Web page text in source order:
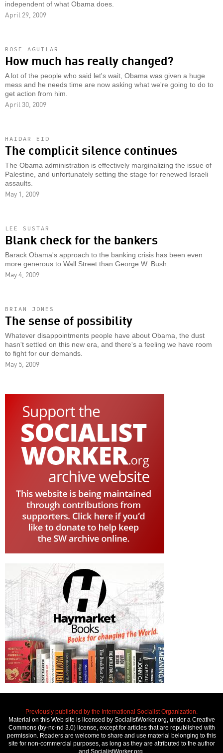
independent of what Obama does.
April 29, 2009
ROSE AGUILAR
How much has really changed?
A lot of the people who said let's wait, Obama was given a huge
mess and he needs time are now asking what we're going to do to
get action from him.
April 30, 2009
HAIDAR EID
The complicit silence continues
The Obama administration is effectively marginalizing the issue of
Palestine, and unfortunately setting the stage for renewed Israeli
assaults.
May 1, 2009
LEE SUSTAR
Blank check for the bankers
Barack Obama's approach to the banking crisis has been even
more generous to Wall Street than George W. Bush.
May 4, 2009
BRIAN JONES
The sense of possibility
Whatever disappointments people have about Obama, the dust
hasn't settled on this new era, and there's a feeling we have room
to fight for our demands.
May 5, 2009
Previously published by the International Socialist Organization.
Material on this Web site is licensed by SocialistWorker.org, under a Creative
Commons (by-nc-nd 3.0) license, except for articles that are republished with
permission. Readers are welcome to share and use material belonging to this
site for non-commercial purposes, as long as they are attributed to the author